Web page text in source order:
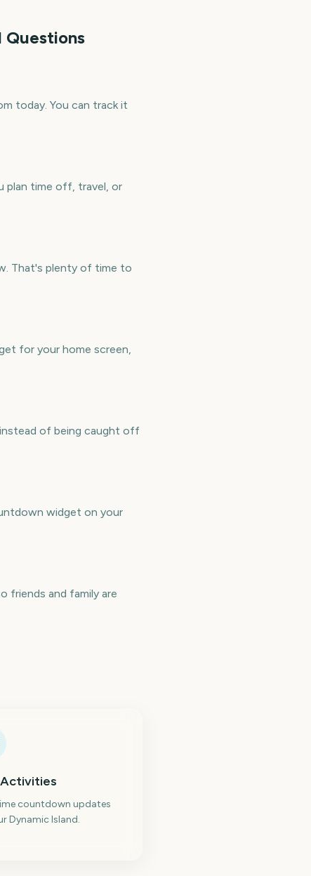
Questions
today. You can track it
plan time off, travel, or
That's plenty of time to
for your home screen,
of being caught off
widget on your
friends and family are
countdown updates
Dynamic Island.